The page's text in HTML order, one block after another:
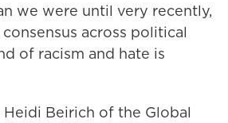
we were until very recently,
across political
of racism and hate is
Heidi Beirich of the Global